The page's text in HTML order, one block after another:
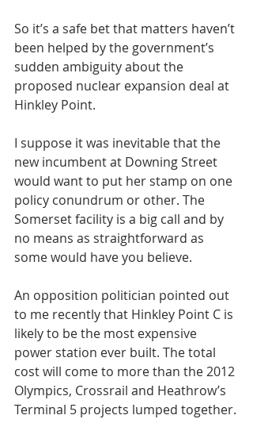
So it’s a safe bet that matters haven’t
been helped by the government’s
sudden ambiguity about the
proposed nuclear expansion deal at
Hinkley Point.
I suppose it was inevitable that the
new incumbent at Downing Street
would want to put her stamp on one
policy conundrum or other. The
Somerset facility is a big call and by
no means as straightforward as
some would have you believe.
An opposition politician pointed out
to me recently that Hinkley Point C is
likely to be the most expensive
power station ever built. The total
cost will come to more than the 2012
Olympics, Crossrail and Heathrow’s
Terminal 5 projects lumped together.